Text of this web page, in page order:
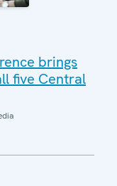
brings
five Central